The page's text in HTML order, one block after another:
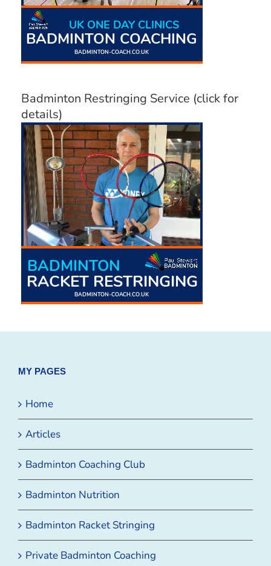
Badminton Restringing Service (click for
details)
MY PAGES
Home
Articles
Badminton Coaching Club
Badminton Nutrition
Badminton Racket Stringing
Private Badminton Coaching